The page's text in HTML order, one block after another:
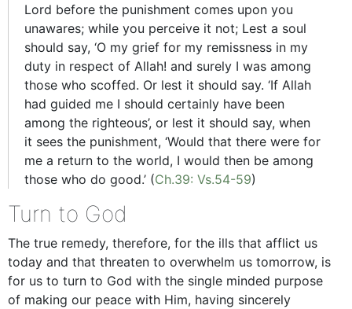
Lord before the punishment comes upon you
unawares; while you perceive it not; Lest a soul
should say, ‘O my grief for my remissness in my
duty in respect of Allah! and surely I was among
those who scoffed. Or lest it should say. ‘If Allah
had guided me I should certainly have been
among the righteous’, or lest it should say, when
it sees the punishment, ‘Would that there were for
me a return to the world, I would then be among
those who do good.’ (Ch.39: Vs.54-59)
Turn to God
The true remedy, therefore, for the ills that afflict us
today and that threaten to overwhelm us tomorrow, is
for us to turn to God with the single minded purpose
of making our peace with Him, having sincerely